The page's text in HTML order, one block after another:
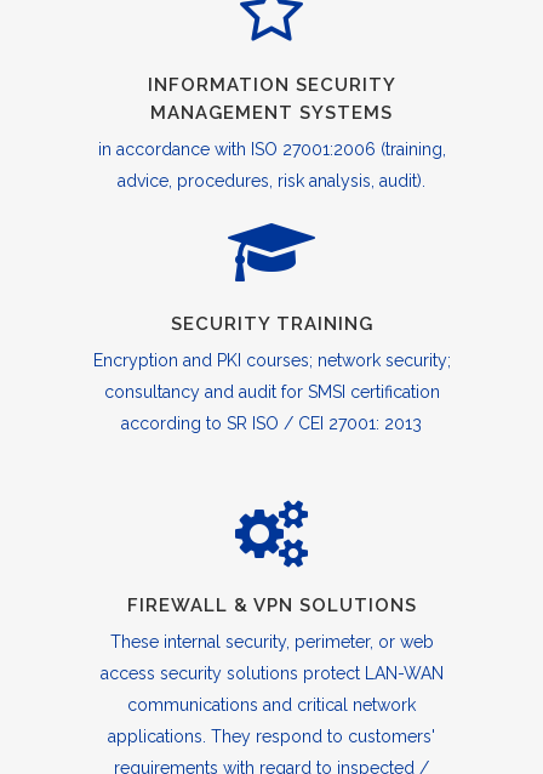
INFORMATION SECURITY
MANAGEMENT SYSTEMS
in accordance with ISO 27001:2006 (training,
advice, procedures, risk analysis, audit).
SECURITY TRAINING
Encryption and PKI courses; network security;
consultancy and audit for SMSI certification
according to SR ISO / CEI 27001: 2013
FIREWALL & VPN SOLUTIONS
These internal security, perimeter, or web
access security solutions protect LAN-WAN
communications and critical network
applications. They respond to customers'
requirements with regard to inspected /